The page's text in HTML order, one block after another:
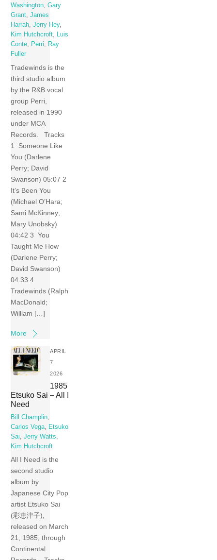
Washington,Gary
Grant,James
Harrah,Jerry Hey,
Kim Hutchcroft, Luis
Conte, Perri, Ray
Fuller
Tradewinds is the
third studio album
by the R&B vocal
group Perri,
released in 1990
under MCA
Records. Tracks
1 Someone Like
You (Darlene
Perry; David
Swanson) 05:07 2
It’s Been You
(Michael O’Hara;
Sami McKinney;
Mary Unobsky)
04:42 3 You
Taught Me How
(Darlene Perry;
David Swanson)
04:33 4
Tradewinds (Ralph
MacDonald;
William […]
More
APRIL
7,
2026
1985
Etsuko Sai – All I
Need
Bill Champlin
Carlos Vega
Etsuko
Sai
,Jerry Watts
Kim Hutchcroft
All I Need is the
second studio
album by
Japanese City Pop
artist Etsuko Sai
(彩恵津子),
released on March
21, 1985, through
Continental